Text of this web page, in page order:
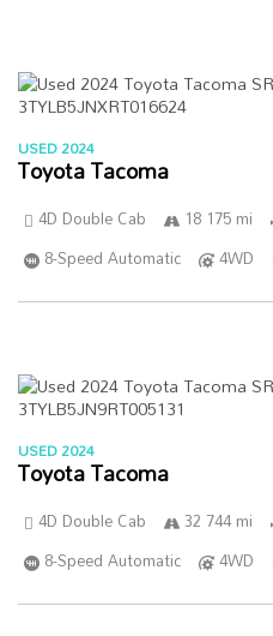
USED 2024
Toyota Tacoma
4D Double Cab 18 175 mi
8-Speed Automatic
4WD
USED 2024
Toyota Tacoma
4D Double Cab 32 744 mi
8-Speed Automatic
4WD